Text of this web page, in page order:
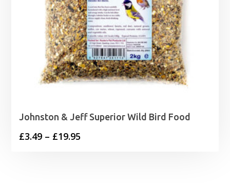
Johnston & Jeff Superior Wild Bird Food
£3.49 – £19.95